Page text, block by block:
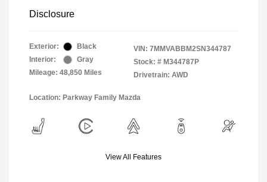
Disclosure
Exterior:
Black
Interior:
Gray
Mileage: 48,850 Miles
VIN: 7MMVABBM2SN344787
Stock: # M344787P
Drivetrain: AWD
Location: Parkway Family Mazda
View All Features